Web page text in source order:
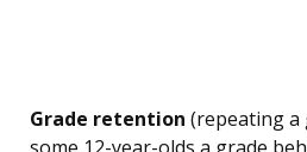
Grade retention (repeating a